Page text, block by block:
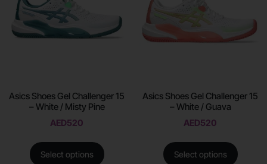
Asics Shoes Gel Challenger 15
– White / Misty Pine
AED520
Select options
Asics Shoes Gel Challenger 15
– White / Guava
AED520
Select options